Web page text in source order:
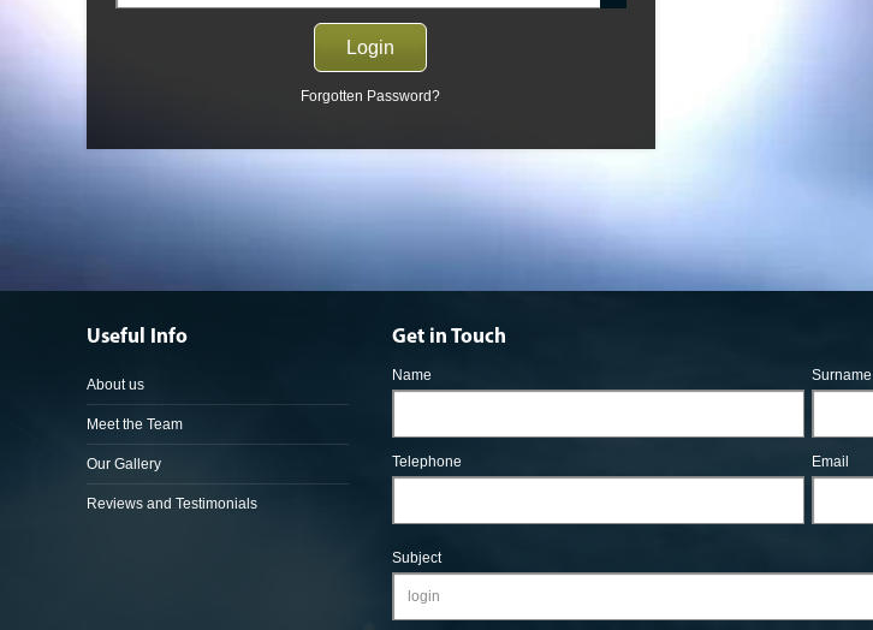
Forgotten Password?
Useful Info
About us
Meet the Team
Our Gallery
Reviews and Testimonials
Get in Touch
Name Surname
Telephone Email
Subject